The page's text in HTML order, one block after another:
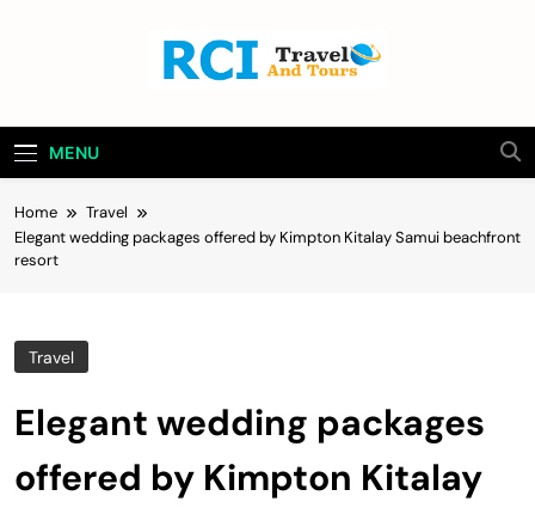
Rci Travel And
Tours
MENU
Home
Travel
Elegant wedding packages offered by Kimpton Kitalay Samui beachfront
resort
Travel
Elegant wedding packages
offered by Kimpton Kitalay